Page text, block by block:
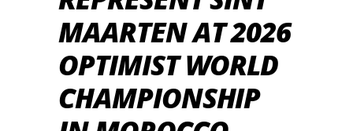
MAARTEN AT 2026
OPTIMIST WORLD
CHAMPIONSHIP